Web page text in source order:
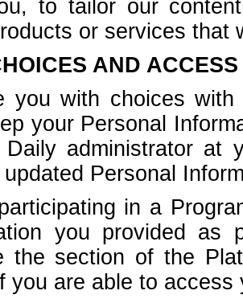
to tailor our
or services that
AND
you with choices
your Personal
administrator at
updated Personal
in a
you provided as
the section of the
you are able to